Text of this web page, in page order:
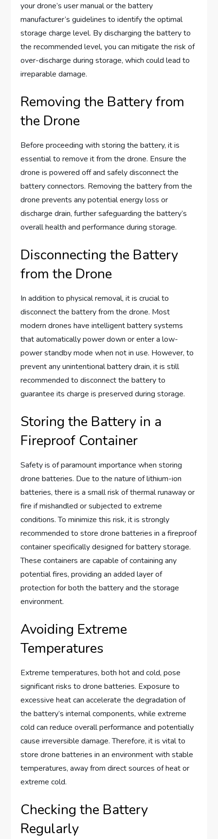
your drone’s user manual or the battery
manufacturer’s guidelines to identify the optimal
storage charge level. By discharging the battery to
the recommended level, you can mitigate the risk of
over-discharge during storage, which could lead to
irreparable damage.
Removing the Battery from
the Drone
Before proceeding with storing the battery, it is
essential to remove it from the drone. Ensure the
drone is powered off and safely disconnect the
battery connectors. Removing the battery from the
drone prevents any potential energy loss or
discharge drain, further safeguarding the battery’s
overall health and performance during storage.
Disconnecting the Battery
from the Drone
In addition to physical removal, it is crucial to
disconnect the battery from the drone. Most
modern drones have intelligent battery systems
that automatically power down or enter a low-
power standby mode when not in use. However, to
prevent any unintentional battery drain, it is still
recommended to disconnect the battery to
guarantee its charge is preserved during storage.
Storing the Battery in a
Fireproof Container
Safety is of paramount importance when storing
drone batteries. Due to the nature of lithium-ion
batteries, there is a small risk of thermal runaway or
fire if mishandled or subjected to extreme
conditions. To minimize this risk, it is strongly
recommended to store drone batteries in a fireproof
container specifically designed for battery storage.
These containers are capable of containing any
potential fires, providing an added layer of
protection for both the battery and the storage
environment.
Avoiding Extreme
Temperatures
Extreme temperatures, both hot and cold, pose
significant risks to drone batteries. Exposure to
excessive heat can accelerate the degradation of
the battery’s internal components, while extreme
cold can reduce overall performance and potentially
cause irreversible damage. Therefore, it is vital to
store drone batteries in an environment with stable
temperatures, away from direct sources of heat or
extreme cold.
Checking the Battery
Regularly